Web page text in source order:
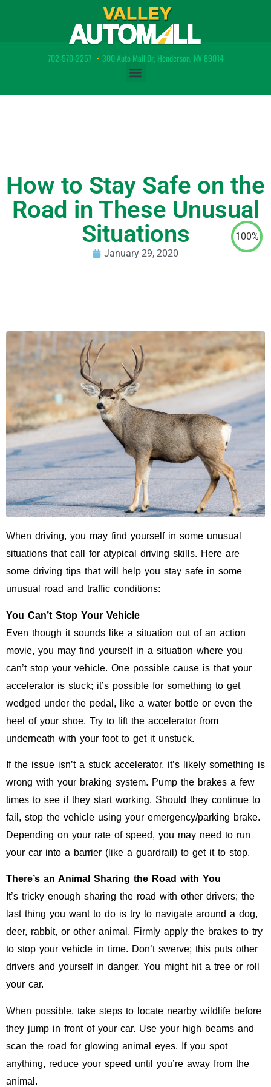
702-570-2257 • 300 Auto Mall Dr, Henderson, NV 89014
How to Stay Safe on the
Road in These Unusual
Situations
January 29, 2020
When driving, you may find yourself in some unusual
situations that call for atypical driving skills. Here are
some driving tips that will help you stay safe in some
unusual road and traffic conditions:
You Can’t Stop Your Vehicle
Even though it sounds like a situation out of an action
movie, you may find yourself in a situation where you
can’t stop your vehicle. One possible cause is that your
accelerator is stuck; it’s possible for something to get
wedged under the pedal, like a water bottle or even the
heel of your shoe. Try to lift the accelerator from
underneath with your foot to get it unstuck.
If the issue isn’t a stuck accelerator, it’s likely something is
wrong with your braking system. Pump the brakes a few
times to see if they start working. Should they continue to
fail, stop the vehicle using your emergency/parking brake.
Depending on your rate of speed, you may need to run
your car into a barrier (like a guardrail) to get it to stop.
There’s an Animal Sharing the Road with You
It’s tricky enough sharing the road with other drivers; the
last thing you want to do is try to navigate around a dog,
deer, rabbit, or other animal. Firmly apply the brakes to try
to stop your vehicle in time. Don’t swerve; this puts other
drivers and yourself in danger. You might hit a tree or roll
your car.
When possible, take steps to locate nearby wildlife before
they jump in front of your car. Use your high beams and
scan the road for glowing animal eyes. If you spot
anything, reduce your speed until you’re away from the
animal.
100%